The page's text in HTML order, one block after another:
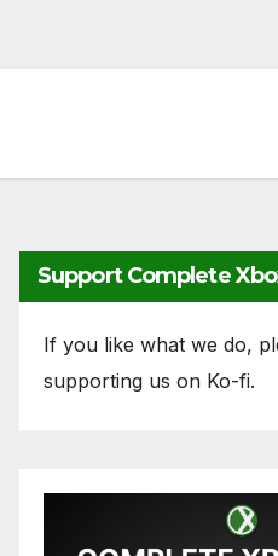
Support Complete
If you like what we do,
supporting us on Ko-fi.